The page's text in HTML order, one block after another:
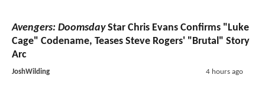
Avengers: DoomsdayStar Chris Evans Confirms "Luke
Cage" Codename, Teases Steve Rogers' "Brutal" Story
Arc
JoshWilding 4 hours ago